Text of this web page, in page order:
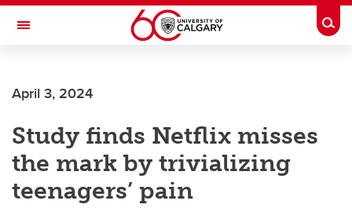
Skip to main content
Toggle Navigation
April 3, 2024
Study finds Netflix misses
the mark by trivializing
teenagers’ pain